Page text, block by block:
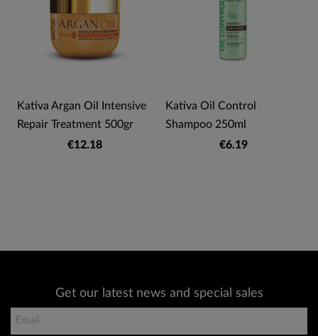
Kativa Argan Oil Intensive
Repair Treatment 500gr
€12.18
Kativa Oil Control
Shampoo 250ml
€6.19
Get our latest news and special sales